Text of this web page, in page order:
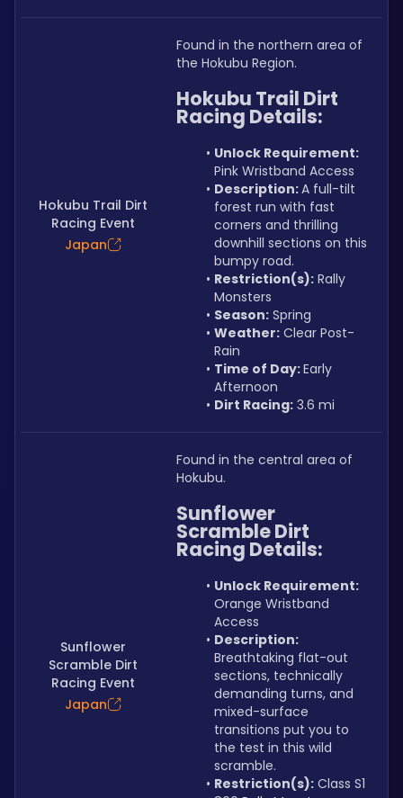
Hokubu Trail Dirt
Racing Event
Japan
Found in the northern area of
the Hokubu Region.
Hokubu Trail Dirt
Racing Details:
Unlock Requirement:
Pink Wristband Access
Description: A full-tilt
forest run with fast
corners and thrilling
downhill sections on this
bumpy road.
Restriction(s): Rally
Monsters
Season: Spring
Weather: Clear Post-
Rain
Time of Day: Early
Afternoon
Dirt Racing: 3.6 mi
Sunflower
Scramble Dirt
Racing Event
Japan
Found in the central area of
Hokubu.
Sunflower
Scramble Dirt
Racing Details:
Unlock Requirement:
Orange Wristband
Access
Description:
Breathtaking flat-out
sections, technically
demanding turns, and
mixed-surface
transitions put you to
the test in this wild
scramble.
Restriction(s): Class S1